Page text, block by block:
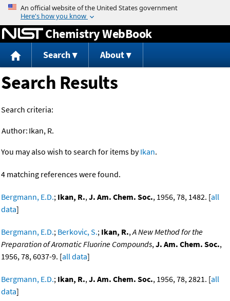
Jump to content
Chemistry WebBook
Search About
Search Results
Search criteria:
Author: Ikan, R.
You may also wish to search for items byIkan.
4 matching references were found.
Bergmann, E.D.; Ikan, R.,J. Am. Chem. Soc., 1956, 78, 1482. [all
data]
Bergmann, E.D.; Berkovic, S.; Ikan, R.,A New Method for the
Preparation of Aromatic Fluorine Compounds,J. Am. Chem. Soc.,
1956, 78, 6037-9. [all data]
Bergmann, E.D.; Ikan, R.,J. Am. Chem. Soc., 1956, 78, 2821. [all
data]